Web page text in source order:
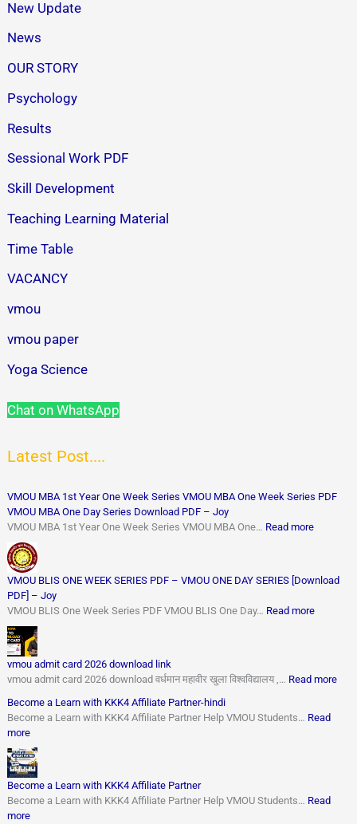
New Update
News
OUR STORY
Psychology
Results
Sessional Work PDF
Skill Development
Teaching Learning Material
Time Table
VACANCY
vmou
vmou paper
Yoga Science
Chat on WhatsApp
Latest Post....
VMOU MBA 1st Year One Week Series VMOU MBA One Week Series PDF
VMOU MBA One Day Series Download PDF – Joy
VMOU MBA 1st Year One Week Series VMOU MBA One… Read more
VMOU BLIS ONE WEEK SERIES PDF – VMOU ONE DAY SERIES [Download
PDF] – Joy
VMOU BLIS One Week Series PDF VMOU BLIS One Day… Read more
vmou admit card 2026 download link
vmou admit card 2026 download वर्धमान महावीर खुला विश्वविद्यालय ,… Read more
Become a Learn with KKK4 Affiliate Partner-hindi
Become a Learn with KKK4 Affiliate Partner Help VMOU Students… Read
more
Become a Learn with KKK4 Affiliate Partner
Become a Learn with KKK4 Affiliate Partner Help VMOU Students… Read
more